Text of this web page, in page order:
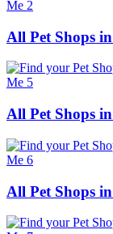
All Pet Shops
All Pet Shops
All Pet Shops